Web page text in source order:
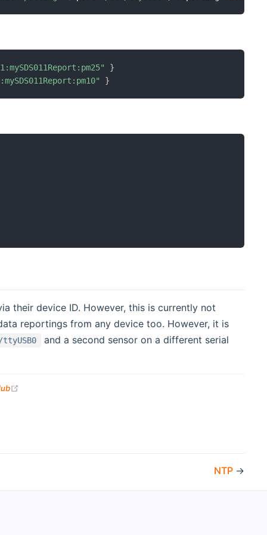
}
}
their device ID. However, this is currently not
reportings from any device too. However, it is
and a second sensor on a different serial
NTP →